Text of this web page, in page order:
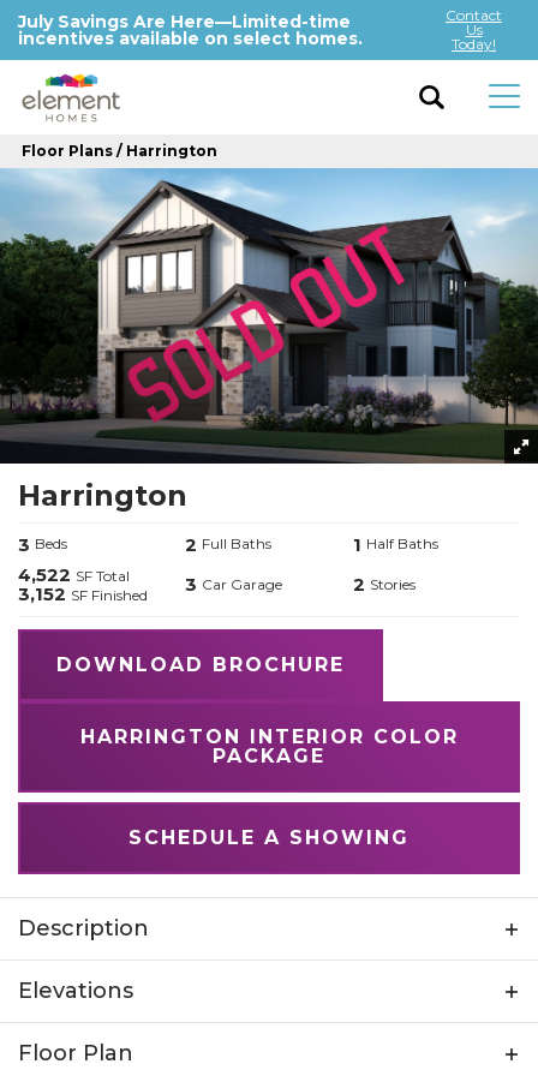
July Savings Are Here—Limited-time
incentives available on select homes.
Contact
Us
Today!
Floor Plans Harrington
Harrington
3 Beds 2 Full Baths 1 Half Baths
4,522 SF Total
3,152 SF Finished 3 Car Garage 2 Stories
DOWNLOAD BROCHURE
HARRINGTON INTERIOR COLOR
PACKAGE
SCHEDULE A SHOWING
Description
breathtaking 2-story home spanning 4,522 total
square feet. With a 3-car garage and an
unfinished basement, this home offers both
Elevations
Floor Plan